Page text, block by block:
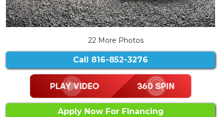
22 More Photos
Call 816-852-3276
Apply Now For Financing